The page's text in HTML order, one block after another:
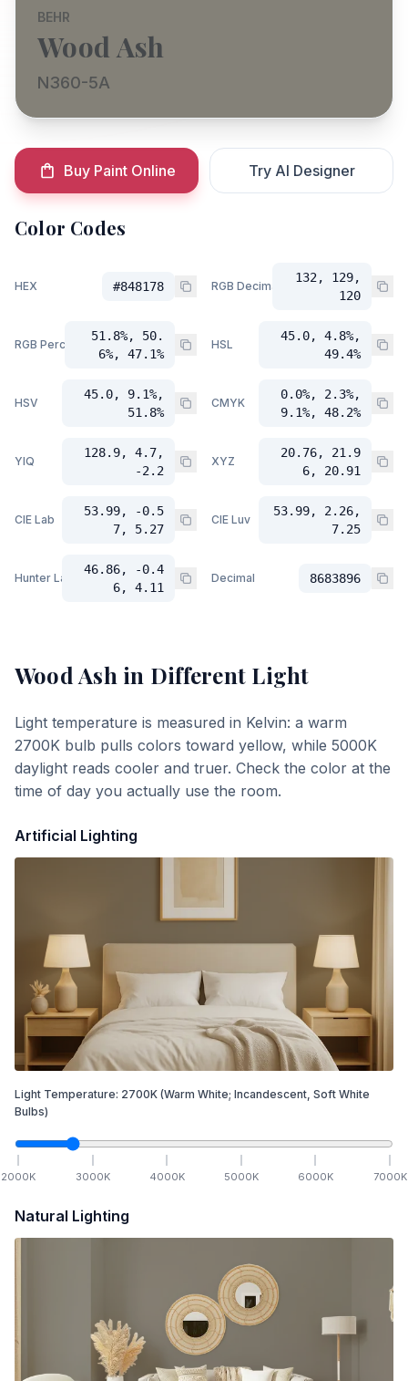
BEHR
Wood Ash
N360-5A
Buy Paint Online Try AI Designer
Color Codes
HEX #848178 RGB Decimal
132, 129,
120
RGB Percent
51.8%, 50.
6%, 47.1%
HSL
45.0, 4.8%,
49.4%
HSV
45.0, 9.1%,
51.8%
CMYK
0.0%, 2.3%,
9.1%, 48.2%
YIQ
128.9, 4.7,
-2.2
XYZ
20.76, 21.9
6, 20.91
CIE Lab
53.99, -0.5
7, 5.27
CIE Luv
53.99, 2.26,
7.25
Hunter Lab
46.86, -0.4
6, 4.11
Decimal 8683896
Wood Ash in Different Light
Light temperature is measured in Kelvin: a warm
2700K bulb pulls colors toward yellow, while 5000K
daylight reads cooler and truer. Check the color at the
time of day you actually use the room.
Artificial Lighting
Light Temperature: 2700K (Warm White; Incandescent, Soft White
Bulbs)
2000K 3000K 4000K 5000K 6000K 7000K
Natural Lighting